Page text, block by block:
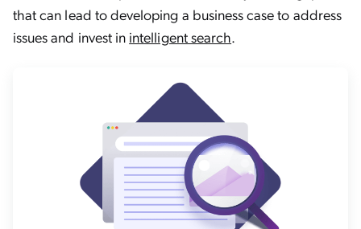
that can lead to developing a business case to address
issues and invest in intelligent search.